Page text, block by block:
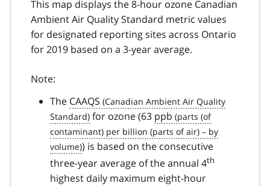
This map displays the 8-hour ozone Canadian
Ambient Air Quality Standard metric values
for designated reporting sites across Ontario
for 2019 based on a 3-year average.
Note:
The CAAQS
for ozone (63 ppb
) is based on the consecutive
three-year average of the annual 4th
highest daily maximum eight-hour